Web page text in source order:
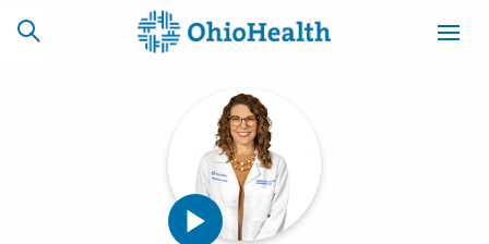
CAREERS